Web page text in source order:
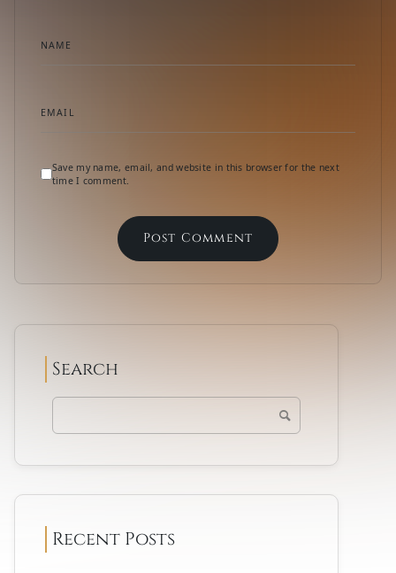
NAME
EMAIL
Save my name, email, and website in this browser for the next
time I comment.
Search
Recent Posts